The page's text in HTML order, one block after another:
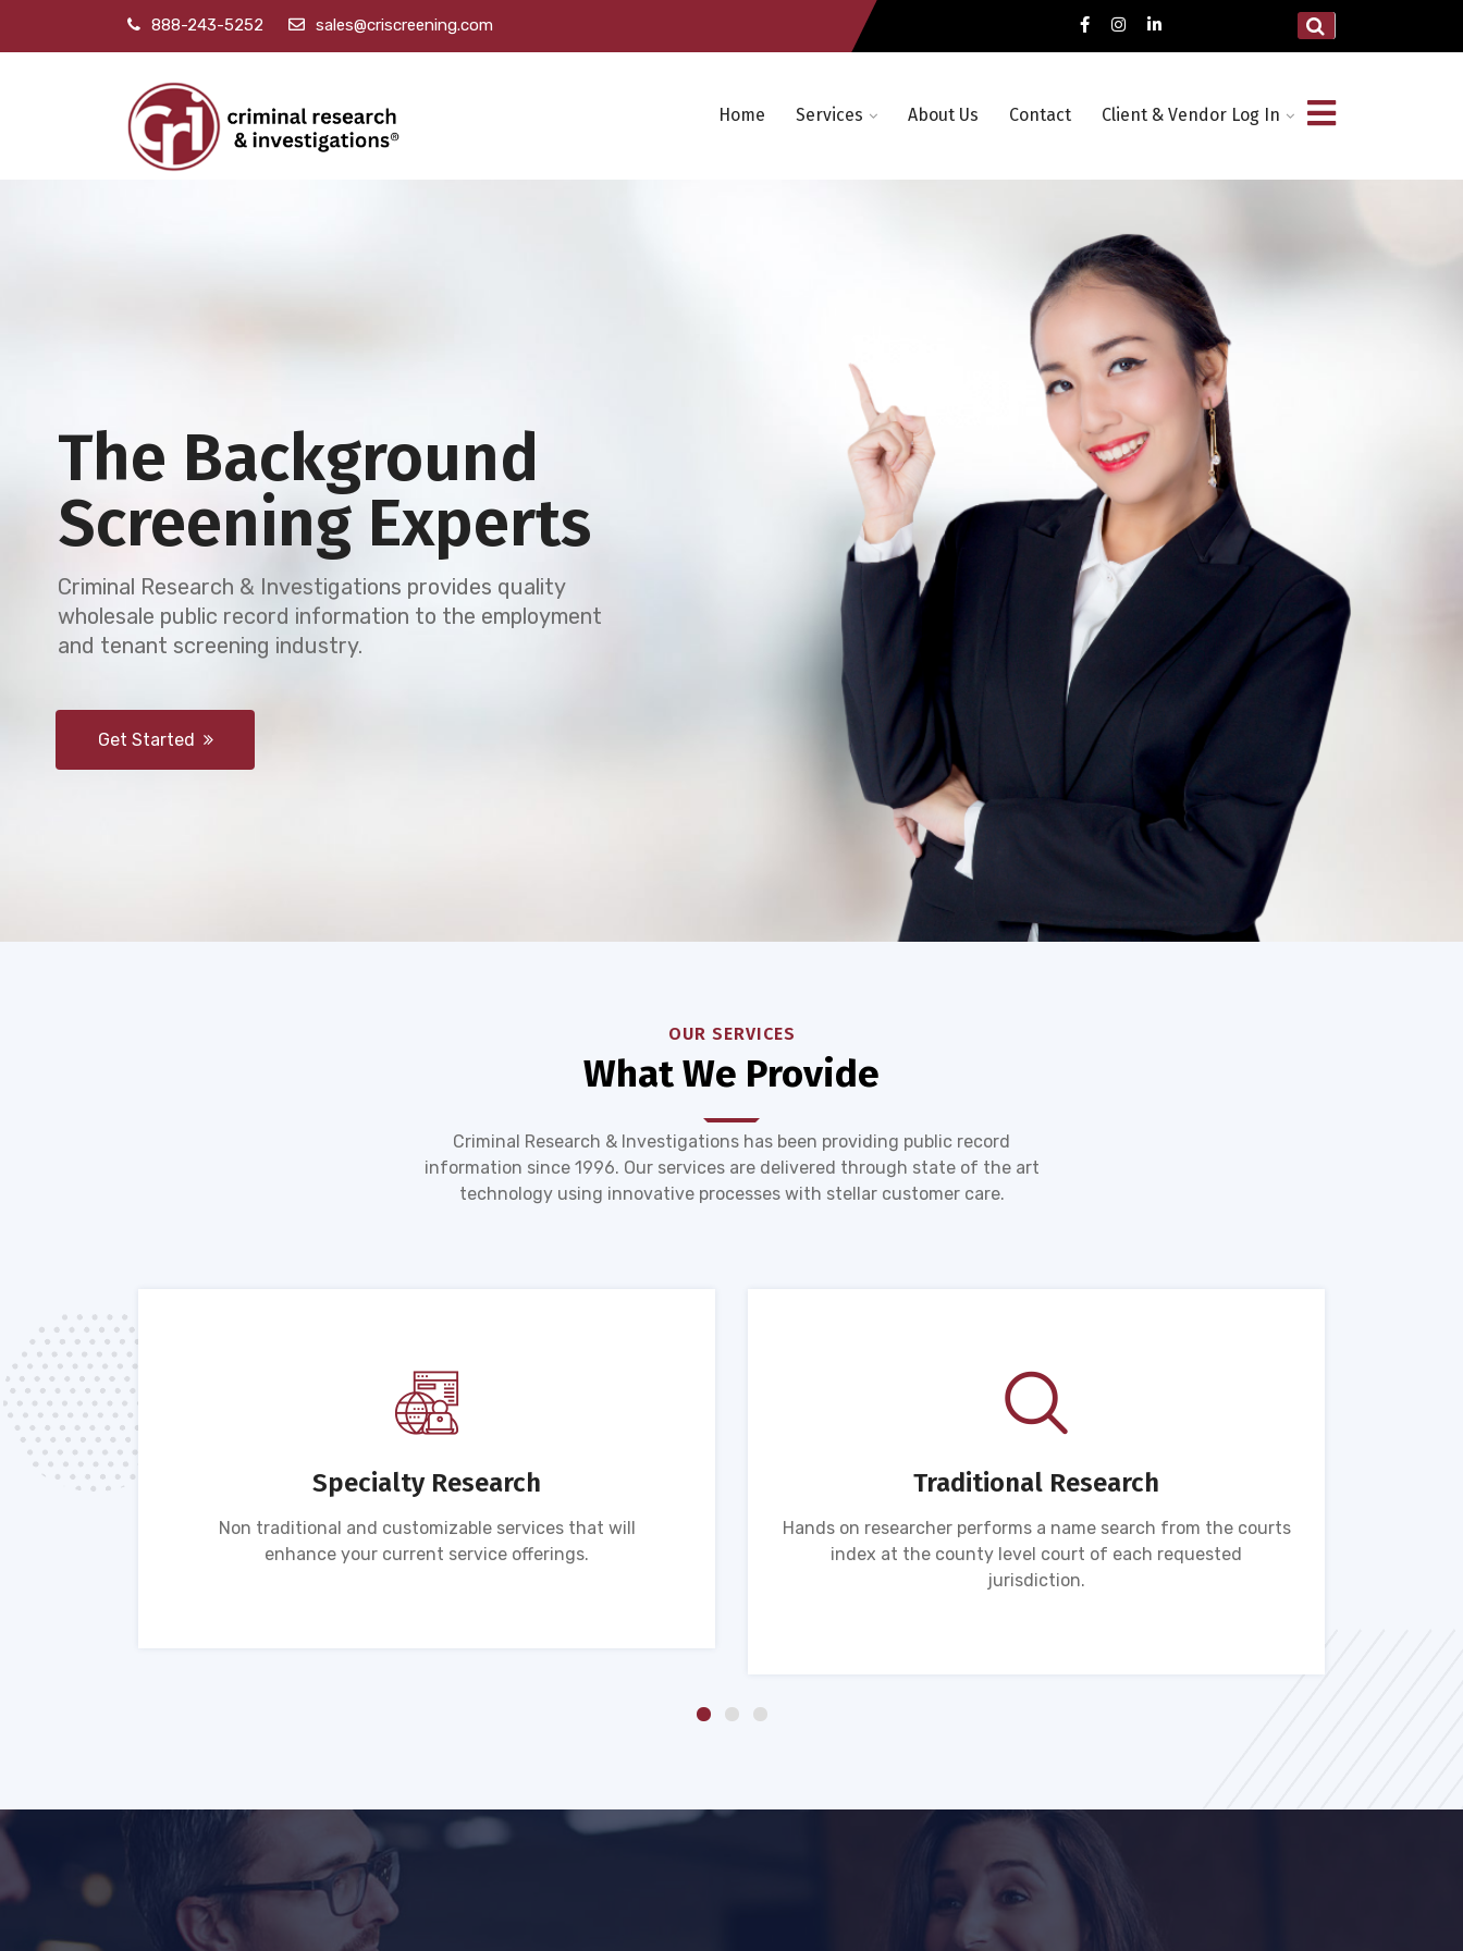
888-243-5252 sales@criscreening.com
Home Services About Us Contact Client & Vendor Log In
Get Started
Criminal Research & Investigations provides quality
wholesale public record information to the employment
and tenant screening industry.
Screening Experts
The Background
OUR SERVICES
What We Provide
Criminal Research & Investigations has been providing public record
information since 1996. Our services are delivered through state of the art
technology using innovative processes with stellar customer care.
Specialty Research
Non traditional and customizable services that will
enhance your current service offerings.
Traditional Research
Hands on researcher performs a name search from the courts
index at the county level court of each requested
jurisdiction.